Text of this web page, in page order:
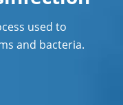
used to
and bacteria.